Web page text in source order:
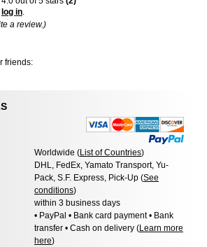
log in.
a review.)
friends:
Worldwide (List of Countries)
DHL, FedEx, Yamato Transport, Yu-
Pack, S.F. Express, Pick-Up (See
conditions)
within 3 business days
• PayPal • Bank card payment • Bank
transfer • Cash on delivery (Learn more
here)